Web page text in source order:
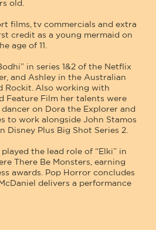
old.
films, tv commercials and extra
credit as a young mermaid on
age of 11.
in series 1&2 of the Netflix
and Ashley in the Australian
Rockit. Also working with
Feature Film her talents were
on Dora the Explorer and
to work alongside John Stamos
Disney Plus Big Shot Series 2.
the lead role of “Elki” in
There Be Monsters, earning
awards. Pop Horror concludes
delivers a performance